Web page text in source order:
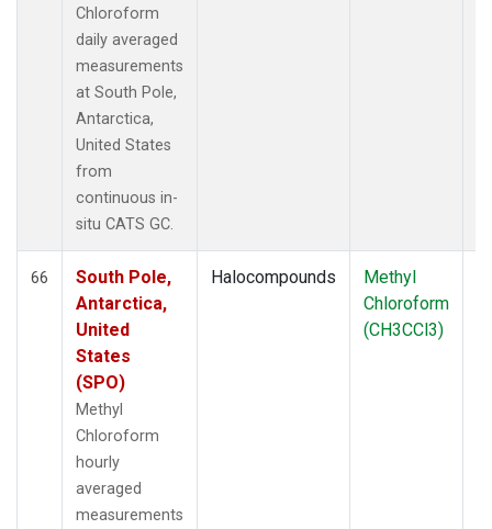
Chloroform
daily averaged
measurements
at South Pole,
Antarctica,
United States
from
continuous in-
situ CATS GC.
66
South Pole,
Antarctica,
United
States
(SPO)
Methyl
Chloroform
hourly
averaged
measurements
Halocompounds
Methyl
Chloroform
(CH3CCl3)